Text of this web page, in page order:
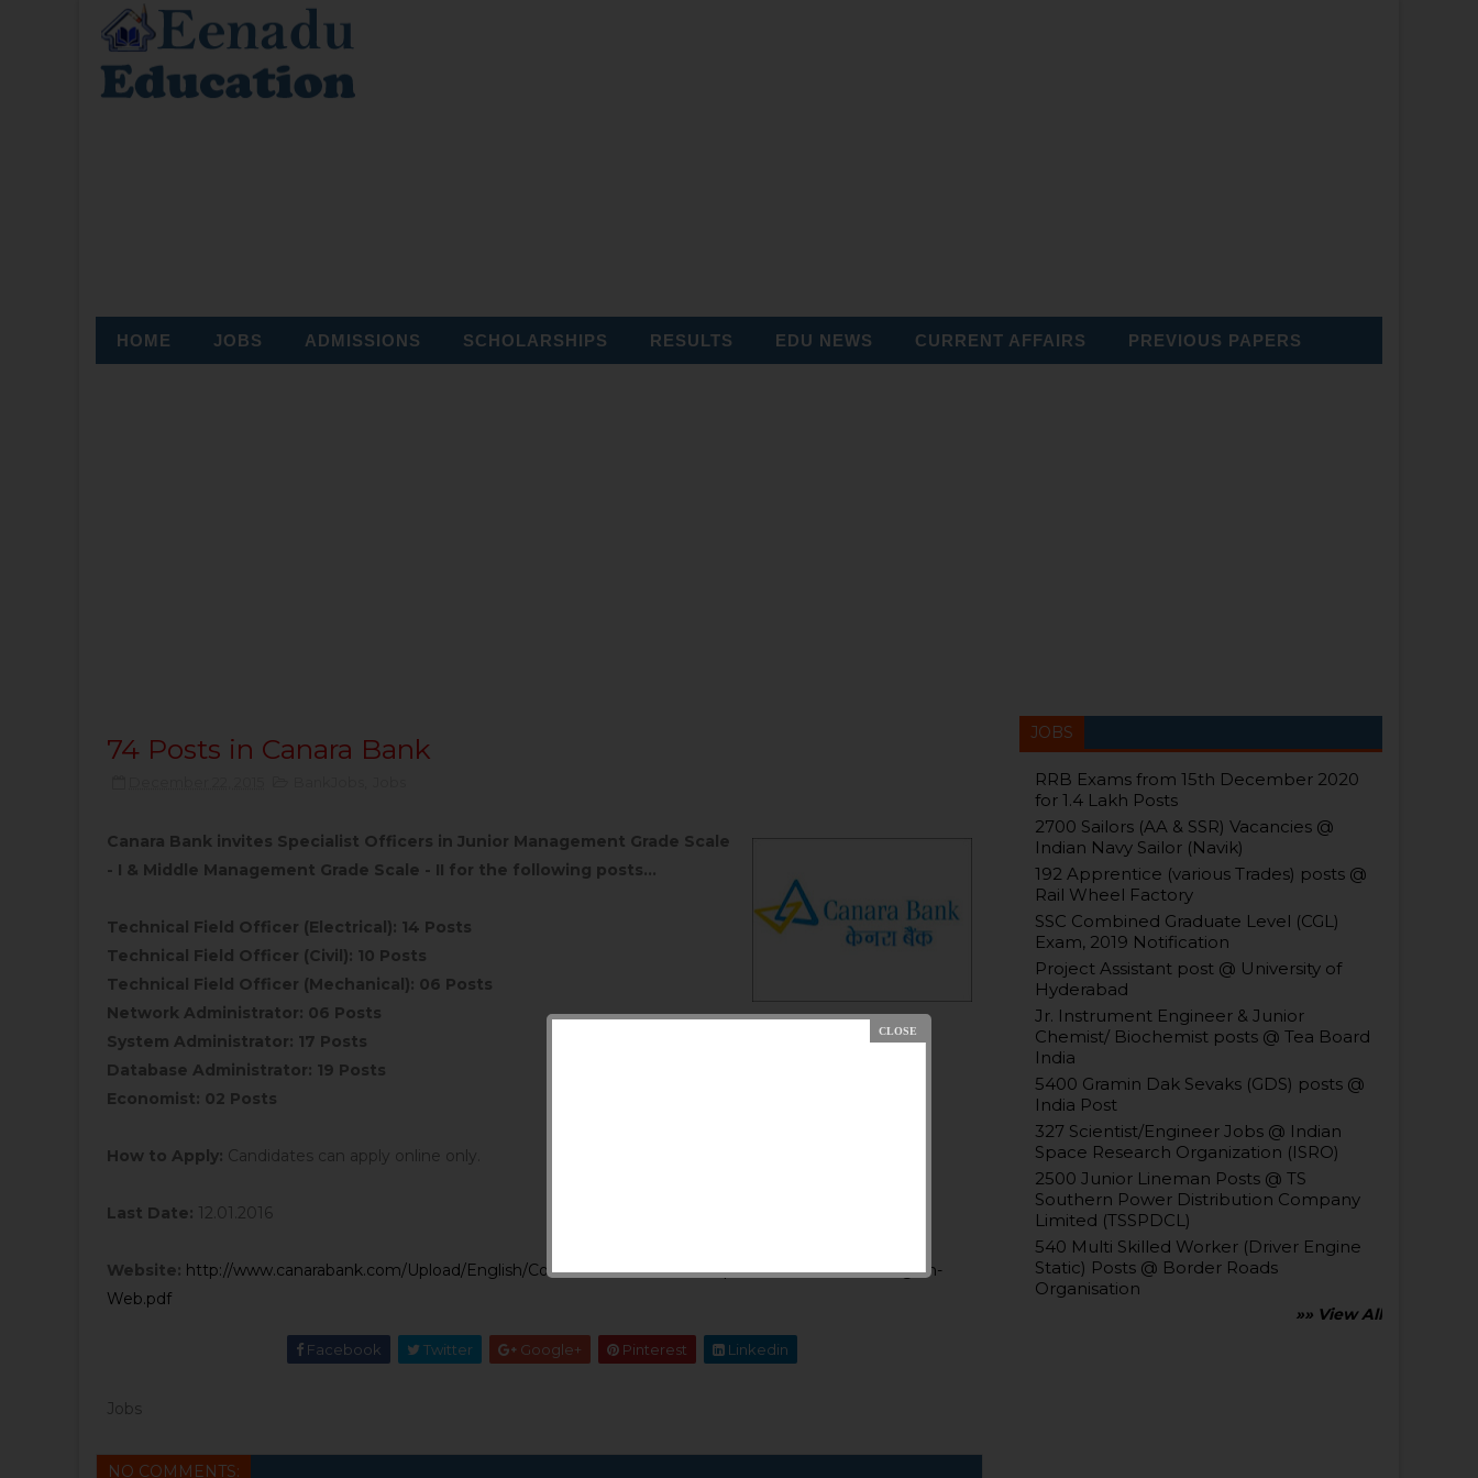
HOME JOBS ADMISSIONS SCHOLARSHIPS RESULTS EDU NEWS CURRENT AFFAIRS PREVIOUS PAPERS
74 Posts in Canara Bank
Canara Bank invites Specialist Officers in Junior Management Grade Scale
- I & Middle Management Grade Scale - II for the following posts...
Technical Field Officer (Electrical): 14 Posts
Technical Field Officer (Civil): 10 Posts
Technical Field Officer (Mechanical): 06 Posts
Network Administrator: 06 Posts
System Administrator: 17 Posts
Database Administrator: 19 Posts
Economist: 02 Posts
How to Apply: Candidates can apply online only.
Last Date: 12.01.2016
Website: http://www.canarabank.com/Upload/English/Content/RP-3-2015-%20Splst%20officers-%20English-
Web.pdf
Facebook Twitter Google+ Pinterest Linkedin
Jobs
NO COMMENTS:
JOBS
RRB Exams from 15th December 2020
for 1.4 Lakh Posts
2700 Sailors (AA & SSR) Vacancies @
Indian Navy Sailor (Navik)
192 Apprentice (various Trades) posts @
Rail Wheel Factory
SSC Combined Graduate Level (CGL)
Exam, 2019 Notification
Project Assistant post @ University of
Hyderabad
Jr. Instrument Engineer & Junior
Chemist/ Biochemist posts @ Tea Board
India
5400 Gramin Dak Sevaks (GDS) posts @
India Post
327 Scientist/Engineer Jobs @ Indian
Space Research Organization (ISRO)
2500 Junior Lineman Posts @ TS
Southern Power Distribution Company
Limited (TSSPDCL)
540 Multi Skilled Worker (Driver Engine
Static) Posts @ Border Roads
Organisation
»» View All